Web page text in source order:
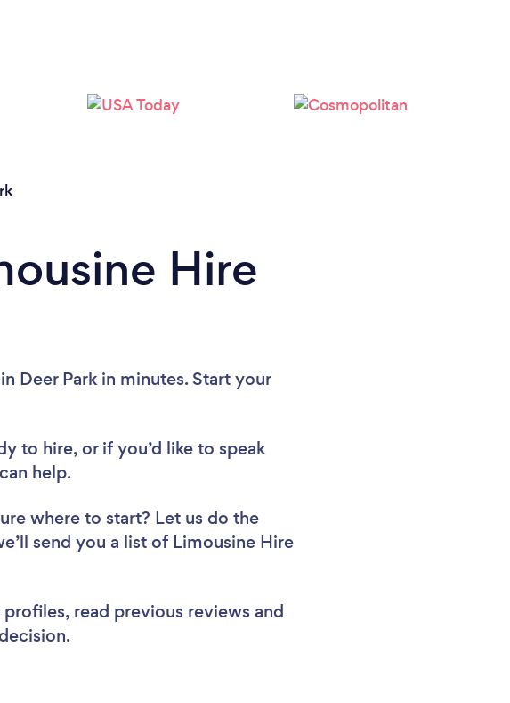
Hire
Deer Park in minutes. Start your
to hire, or if you’d like to speak
help.
where to start? Let us do the
send you a list of Limousine Hire
read previous reviews and